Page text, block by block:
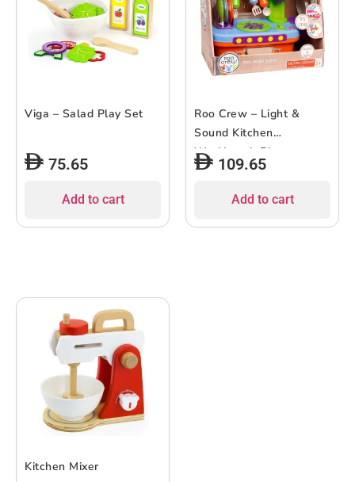
Viga – Salad Play Set
75.65
Add to cart
Roo Crew – Light &
Sound Kitchen
Workbench Playset
109.65
Add to cart
Kitchen Mixer